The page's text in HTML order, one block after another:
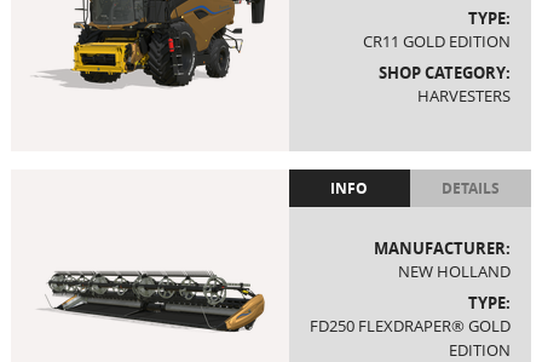
TYPE:
CR11 GOLD EDITION
SHOP CATEGORY:
HARVESTERS
INFO DETAILS
MANUFACTURER:
NEW HOLLAND
TYPE:
FD250 FLEXDRAPER® GOLD
EDITION